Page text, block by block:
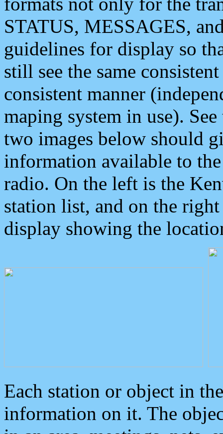
STATUS, MESSAGES,
guidelines for display so
still see the same
consistent manner
maping system in use).
two images below should
information available to
radio. On the left is the
station list, and on the
display showing the
Each station or object in
information on it. The